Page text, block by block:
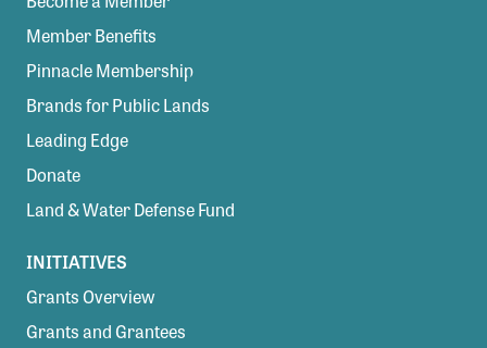
Member Benefits
Pinnacle Membership
Brands for Public Lands
Leading Edge
Donate
Land & Water Defense Fund
INITIATIVES
Grants Overview
Grants and Grantees